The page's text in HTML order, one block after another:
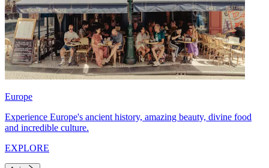
Europe
Experience Europe's ancient history, amazing beauty, divine food
and incredible culture.
EXPLORE